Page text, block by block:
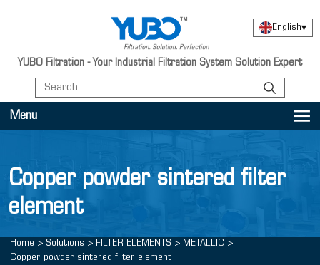
YUBO Filtration - Your Industrial Filtration System Solution Expert
English▾
Menu
Copper powder sintered filter
element
Home > Solutions > FILTER ELEMENTS > METALLIC >
Copper powder sintered filter element